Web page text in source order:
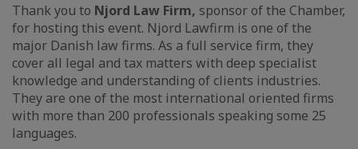
Thank you to Njord Law Firm, sponsor of the Chamber,
for hosting this event. Njord Lawfirm is one of the
major Danish law firms. As a full service firm, they
cover all legal and tax matters with deep specialist
knowledge and understanding of clients industries.
They are one of the most international oriented firms
with more than 200 professionals speaking some 25
languages.